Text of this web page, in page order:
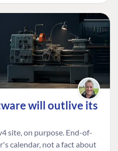
will outlive its
site, on purpose. End-of-
calendar, not a fact about